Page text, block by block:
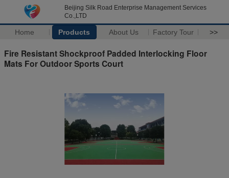
Beijing Silk Road Enterprise Management Services
Co.,LTD
Home Products About Us Factory Tour >>
Fire Resistant Shockproof Padded Interlocking Floor
Mats For Outdoor Sports Court